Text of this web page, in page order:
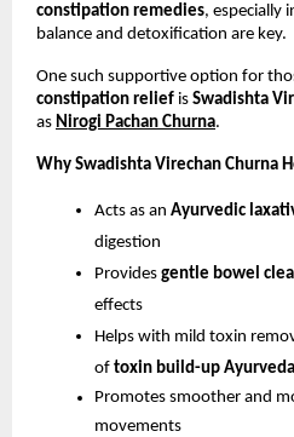
constipation remedies, especially
balance and detoxification are key.
One such supportive option for
constipation relief is Swadishta
as Nirogi Pachan Churna.
Why Swadishta Virechan Churna
Acts as an Ayurvedic
digestion
Provides gentle bowel
effects
Helps with mild toxin
of toxin build-up Ayurveda
Promotes smoother and
movements